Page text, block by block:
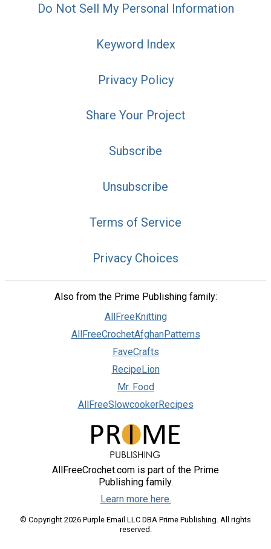
Do Not Sell My Personal Information
Keyword Index
Privacy Policy
Share Your Project
Subscribe
Unsubscribe
Terms of Service
Privacy Choices
Also from the Prime Publishing family:
AllFreeKnitting
AllFreeCrochetAfghanPatterns
FaveCrafts
RecipeLion
Mr. Food
AllFreeSlowcookerRecipes
AllFreeCrochet.com is part of the Prime
Publishing family.
Learn more here.
© Copyright 2026 Purple Email LLC DBA Prime Publishing. All rights
reserved.